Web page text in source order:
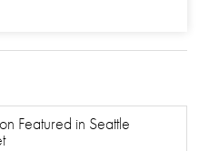
Featured in Seattle